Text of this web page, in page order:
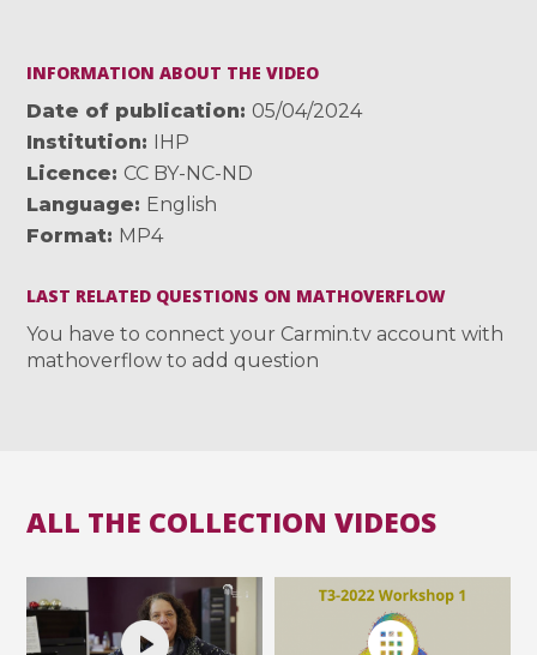
INFORMATION ABOUT THE VIDEO
Date of publication
05/04/2024
Institution
IHP
Licence
CC BY-NC-ND
Language
English
Format MP4
LAST RELATED QUESTIONS ON MATHOVERFLOW
You have to connect your Carmin.tv account with
mathoverflow to add question
ALL THE COLLECTION VIDEOS